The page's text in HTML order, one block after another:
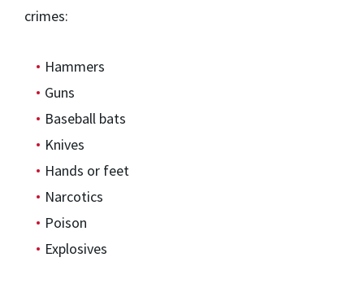
crimes:
Hammers
Guns
Baseball bats
Knives
Hands or feet
Narcotics
Poison
Explosives